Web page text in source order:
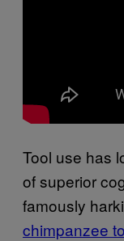
Tool use has
of superior
famously
chimpanzee